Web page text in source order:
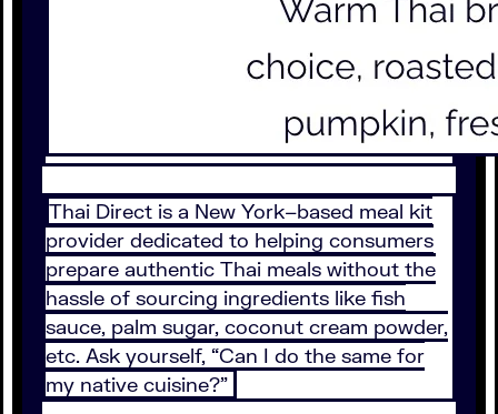
Thai Direct is a New York–based meal kit
provider dedicated to helping consumers
prepare authentic Thai meals without the
hassle of sourcing ingredients like fish
sauce, palm sugar, coconut cream powder,
etc. Ask yourself, “Can I do the same for
my native cuisine?”